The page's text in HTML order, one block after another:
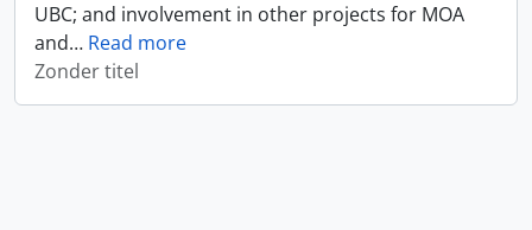
UBC; and involvement in other projects for MOA
and… Read more
Zonder titel